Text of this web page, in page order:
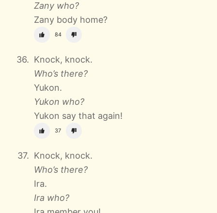
Zany who?
Zany body home?
84
Knock, knock.
Who’s there?
Yukon.
Yukon who?
Yukon say that again!
37
Knock, knock.
Who’s there?
Ira.
Ira who?